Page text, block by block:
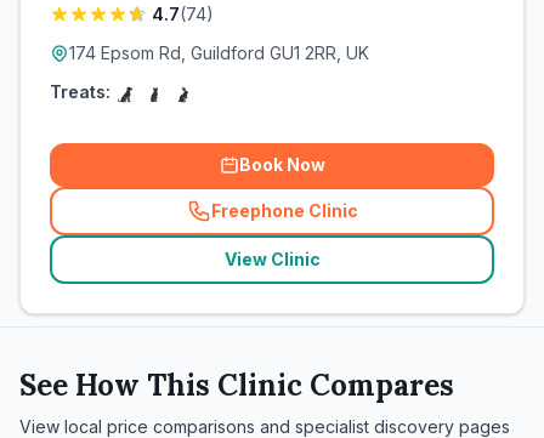
4.7(74)
174 Epsom Rd, Guildford GU1 2RR, UK
Treats:
Book Now
Freephone Clinic
(related_clinics_call
View Clinic
See How This Clinic Compares
View local price comparisons and specialist discovery pages